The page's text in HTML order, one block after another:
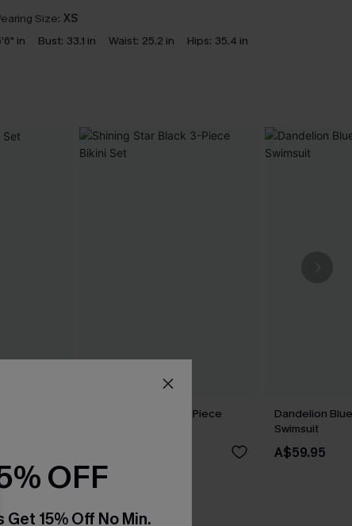
Size: XS
in Bust: 33.1 in Waist: 25.2 in Hips: 35.4 in
Shining Star Black 3-Piece
Dandelion
Swimsuit
A$59.95
OFF
15% Off No Min.